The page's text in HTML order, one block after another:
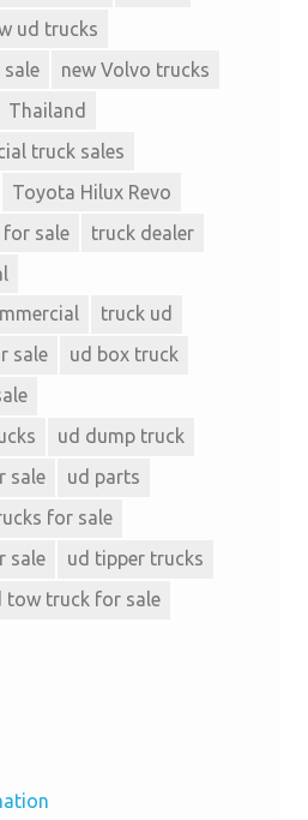
ud trucks
new Volvo trucks
Thailand
truck sales
Toyota Hilux Revo
sale
truck dealer
truck ud
sale
ud box truck
ud dump truck
sale
ud parts
for sale
sale
ud tipper trucks
tow truck for sale